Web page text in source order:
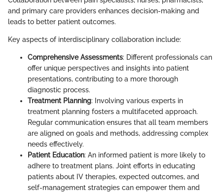
and primary care providers enhances decision-making and
leads to better patient outcomes.
Key aspects of interdisciplinary collaboration include:
Comprehensive Assessments: Different professionals can
offer unique perspectives and insights into patient
presentations, contributing to a more thorough
diagnostic process.
Treatment Planning: Involving various experts in
treatment planning fosters a multifaceted approach.
Regular communication ensures that all team members
are aligned on goals and methods, addressing complex
needs effectively.
Patient Education: An informed patient is more likely to
adhere to treatment plans. Joint efforts in educating
patients about IV therapies, expected outcomes, and
self-management strategies can empower them and